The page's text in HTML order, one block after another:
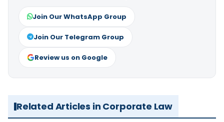
Join Our WhatsApp Group
Join Our Telegram Group
Review us on Google
Related Articles in Corporate Law